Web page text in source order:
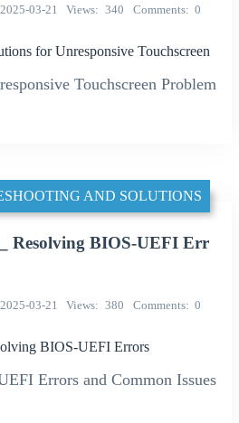
2025-03-21 Views 340 Comments 0
for Unresponsive Touchscreen
Touchscreen Problem
AND SOLUTIONS
Resolving BIOS-UEFI Err
2025-03-21 Views 380 Comments 0
BIOS-UEFI Errors
Errors and Common Issues